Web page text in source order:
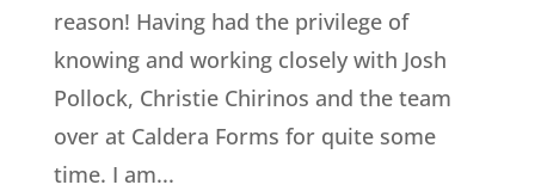
reason! Having had the privilege of
knowing and working closely with Josh
Pollock, Christie Chirinos and the team
over at Caldera Forms for quite some
time. I am...